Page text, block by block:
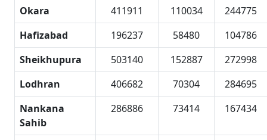
Okara
411911 110034
244775
Hafizabad
196237 58480
104786
Sheikhupura
503140 152887
272998
Lodhran
406682 70304
284695
Nankana
Sahib
286886 73414 167434